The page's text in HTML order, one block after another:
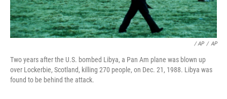
/ AP / AP
Two years after the U.S. bombed Libya, a Pan Am plane was blown up
over Lockerbie, Scotland, killing 270 people, on Dec. 21, 1988. Libya was
found to be behind the attack.